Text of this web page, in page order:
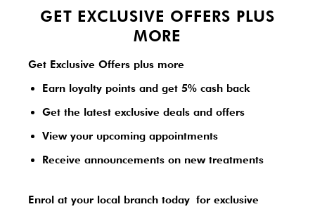
GET EXCLUSIVE OFFERS PLUS
MORE
Get Exclusive Offers plus more
Earn loyalty points and get 5% cash back
Get the latest exclusive deals and offers
View your upcoming appointments
Receive announcements on new treatments
Enrol at your local branch today for exclusive